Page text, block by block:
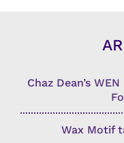
Chaz Dean’s
Wax Motif